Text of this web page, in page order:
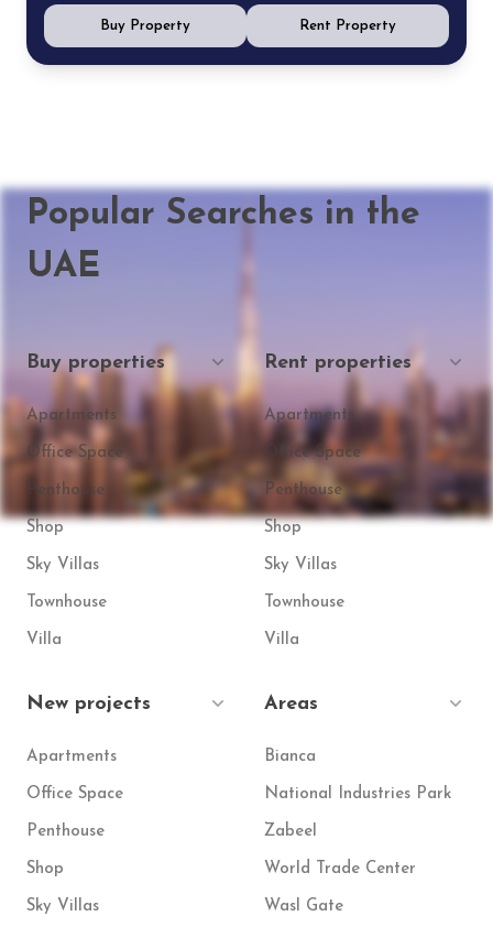
Buy Property Rent Property
Popular Searches in the
UAE
Buy properties
Apartments
Office Space
Penthouse
Shop
Sky Villas
Townhouse
Villa
Rent properties
Apartments
Office Space
Penthouse
Shop
Sky Villas
Townhouse
Villa
New projects
Apartments
Office Space
Penthouse
Shop
Sky Villas
Areas
Bianca
National Industries Park
Zabeel
World Trade Center
Wasl Gate